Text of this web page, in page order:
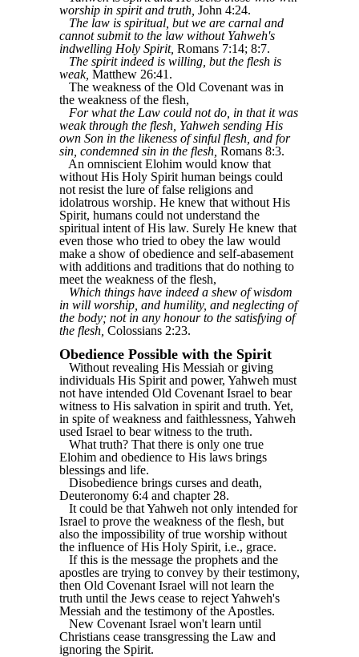
worship in spirit and truth, John 4:24.
The law is spiritual, but we are carnal and
cannot submit to the law without Yahweh's
indwelling Holy Spirit, Romans 7:14; 8:7.
The spirit indeed is willing, but the flesh is
weak, Matthew 26:41.
The weakness of the Old Covenant was in
the weakness of the flesh,
For what the Law could not do, in that it was
weak through the flesh, Yahweh sending His
own Son in the likeness of sinful flesh, and for
sin, condemned sin in the flesh, Romans 8:3.
An omniscient Elohim would know that
without His Holy Spirit human beings could
not resist the lure of false religions and
idolatrous worship. He knew that without His
Spirit, humans could not understand the
spiritual intent of His law. Surely He knew that
even those who tried to obey the law would
make a show of obedience and self-abasement
with additions and traditions that do nothing to
meet the weakness of the flesh,
Which things have indeed a shew of wisdom
in will worship, and humility, and neglecting of
the body; not in any honour to the satisfying of
the flesh, Colossians 2:23.
Obedience Possible with the Spirit
Without revealing His Messiah or giving
individuals His Spirit and power, Yahweh must
not have intended Old Covenant Israel to bear
witness to His salvation in spirit and truth. Yet,
in spite of weakness and faithlessness, Yahweh
used Israel to bear witness to the truth.
What truth? That there is only one true
Elohim and obedience to His laws brings
blessings and life.
Disobedience brings curses and death,
Deuteronomy 6:4 and chapter 28.
It could be that Yahweh not only intended for
Israel to prove the weakness of the flesh, but
also the impossibility of true worship without
the influence of His Holy Spirit, i.e., grace.
If this is the message the prophets and the
apostles are trying to convey by their testimony,
then Old Covenant Israel will not learn the
truth until the Jews cease to reject Yahweh's
Messiah and the testimony of the Apostles.
New Covenant Israel won't learn until
Christians cease transgressing the Law and
ignoring the Spirit.